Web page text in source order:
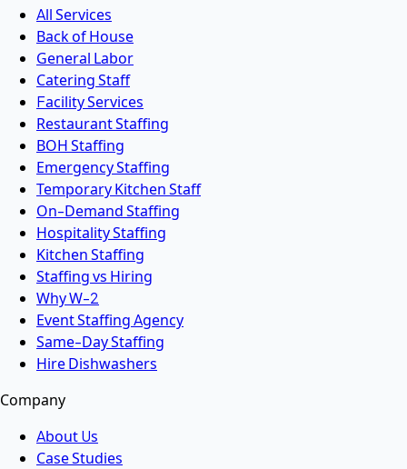
All Services
Back of House
General Labor
Catering Staff
Facility Services
Restaurant Staffing
BOH Staffing
Emergency Staffing
Temporary Kitchen Staff
On-Demand Staffing
Hospitality Staffing
Kitchen Staffing
Staffing vs Hiring
Why W-2
Event Staffing Agency
Same-Day Staffing
Hire Dishwashers
Company
About Us
Case Studies